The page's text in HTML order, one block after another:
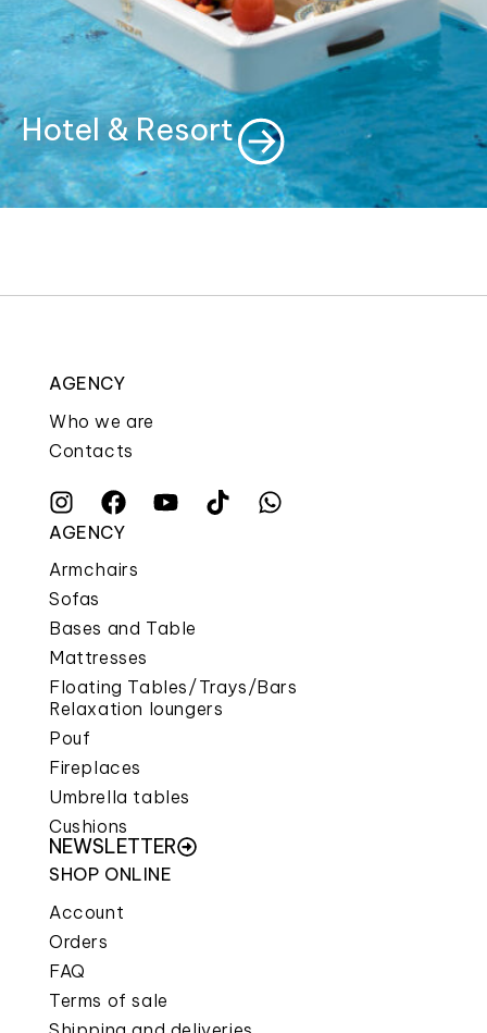
Hotel & Resort
AGENCY
Who we are
Contacts
AGENCY
Armchairs
Sofas
Bases and Table
Mattresses
Floating Tables/Trays/Bars
Relaxation loungers
Pouf
Fireplaces
Umbrella tables
Cushions
NEWSLETTER
SHOP ONLINE
Account
Orders
FAQ
Terms of sale